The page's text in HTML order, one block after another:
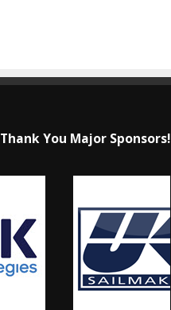
Thank You Major Sponsors!